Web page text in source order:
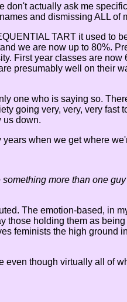
don't actually ask me
and dismissing ALL of
TART it used to
we are now up to 80%.
First year classes are
presumably well on their
one who is saying so.
going very, very, very fast
us down.
years when we get where
more than one
The emotion-based, in
those holding them as
feminists the high ground
even though virtually all of